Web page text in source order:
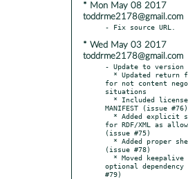
* Mon May 08 2017
toddrme2178@gmail.com
* Wed May 03 2017
toddrme2178@gmail.com
- Update to version
for not content
situations
MANIFEST (issue #76)
for RDF/XML as
(issue #75)
(issue #78)
optional
#79)